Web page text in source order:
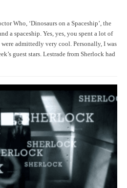
Who, ‘Dinosaurs on a Spaceship’, the
a spaceship. Yes, yes, you spent a lot of
admittedly very cool. Personally, I was
guest stars. Lestrade from Sherlock had